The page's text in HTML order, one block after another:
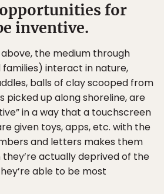
for
inventive.
the medium through
interact in nature,
balls of clay scooped from
picked up along shoreline, are
in a way that a touchscreen
given toys, apps, etc. with the
and letters makes them
they’re actually deprived of the
able to be most